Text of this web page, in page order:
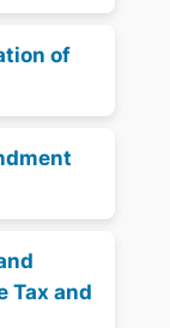
of
Tax and